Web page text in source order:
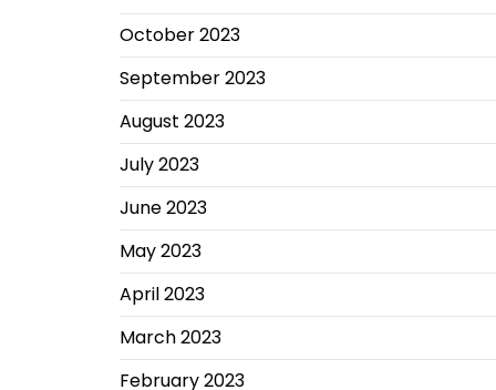
October 2023
September 2023
August 2023
July 2023
June 2023
May 2023
April 2023
March 2023
February 2023